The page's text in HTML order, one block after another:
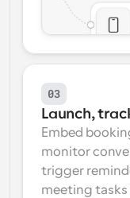
03
Launch,
Embed
monitor
trigger
meeting